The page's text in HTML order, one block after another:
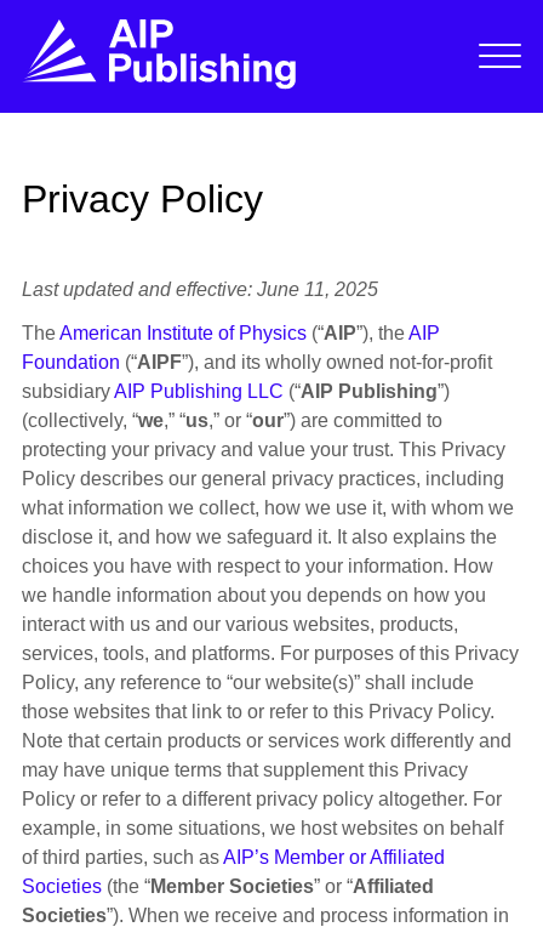
Privacy Policy
Last updated and effective: June 11, 2025
TheAmerican Institute of Physics(“AIP”), theAIP
Foundation (“AIPF”), and its wholly owned not-for-profit
subsidiaryAIP Publishing LLC (“AIP Publishing”)
(collectively, “we,” “us,” or “our”) are committed to
protecting your privacy and value your trust. This Privacy
Policy describes our general privacy practices, including
what information we collect, how we use it, with whom we
disclose it, and how we safeguard it. It also explains the
choices you have with respect to your information. How
we handle information about you depends on how you
interact with us and our various websites, products,
services, tools, and platforms. For purposes of this Privacy
Policy, any reference to “our website(s)” shall include
those websites that link to or refer to this Privacy Policy.
Note that certain products or services work differently and
may have unique terms that supplement this Privacy
Policy or refer to a different privacy policy altogether. For
example, in some situations, we host websites on behalf
of third parties, such asAIP’s Member or Affiliated
Societies(the “Member Societies” or “Affiliated
Societies”). When we receive and process information in